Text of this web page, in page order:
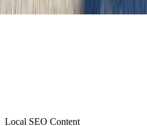
Local SEO Content